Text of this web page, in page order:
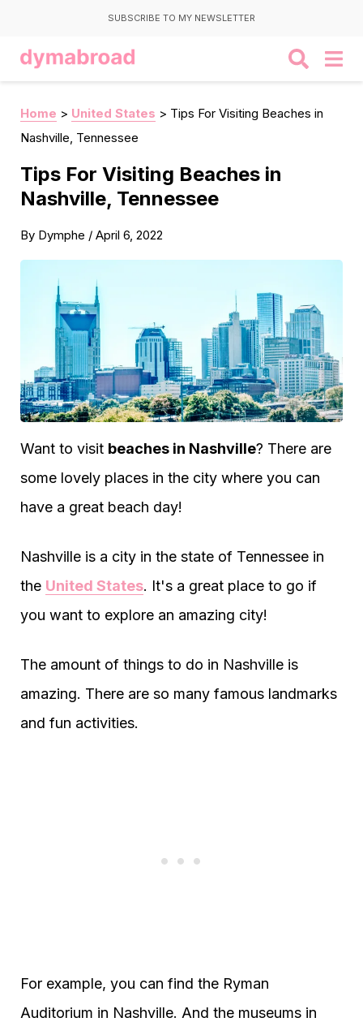
SUBSCRIBE TO MY NEWSLETTER
Home > United States > Tips For Visiting Beaches in
Nashville, Tennessee
Tips For Visiting Beaches in
Nashville, Tennessee
By Dymphe / April 6, 2022
Want to visit beaches in Nashville? There are
some lovely places in the city where you can
have a great beach day!
Nashville is a city in the state of Tennessee in
the United States. It's a great place to go if
you want to explore an amazing city!
The amount of things to do in Nashville is
amazing. There are so many famous landmarks
and fun activities.
For example, you can find the Ryman
Auditorium in Nashville. And the museums in